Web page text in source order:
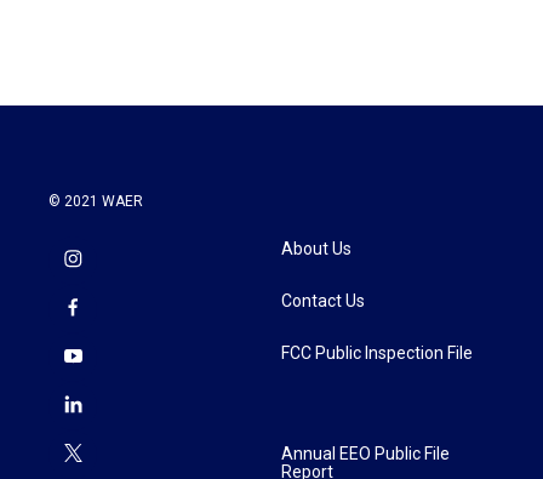
© 2021 WAER
About Us
Contact Us
FCC Public Inspection File
Annual EEO Public File
Report